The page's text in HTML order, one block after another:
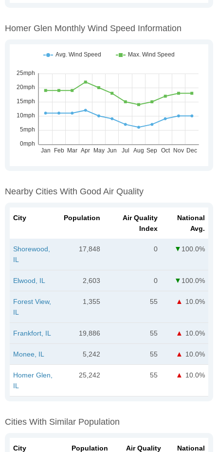
Homer Glen Monthly Wind Speed Information
Nearby Cities With Good Air Quality
City Population
Air Quality
Index
National
Avg.
Shorewood,
IL
17,848 0 100.0%
Elwood, IL 2,603 0 100.0%
Forest View,
IL
1,355 55 10.0%
Frankfort, IL 19,886 55 10.0%
Monee, IL 5,242 55 10.0%
Homer Glen,
IL
25,242 55 10.0%
Cities With Similar Population
City Population
Air Quality
National